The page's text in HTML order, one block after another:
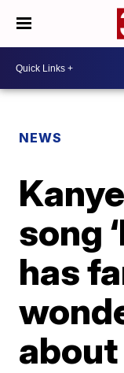
NEWS
song
has
about